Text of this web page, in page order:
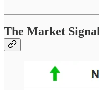
The Market